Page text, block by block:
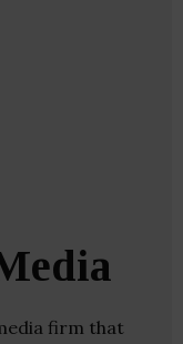
firm that